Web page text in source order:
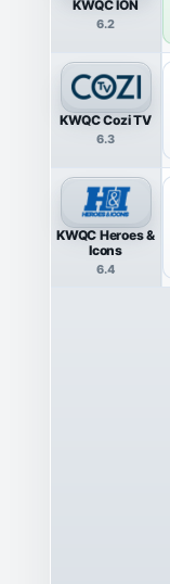
KWQC ION
6.2
KWQC Cozi TV
6.3
KWQC Heroes &
Icons
6.4